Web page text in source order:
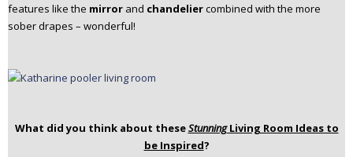
features like the mirror and chandeliercombined with the more
sober drapes – wonderful!
What did you think about theseStunningLiving Room Ideas to
be Inspired?